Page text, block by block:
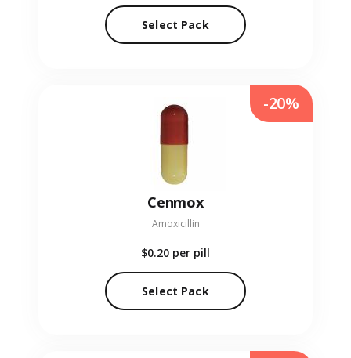
Select Pack
Cenmox
Amoxicillin
$0.20 per pill
Select Pack
-20%